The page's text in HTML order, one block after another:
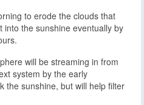
to erode the clouds that
the sunshine eventually by
will be streaming in from
system by the early
the sunshine, but will help filter